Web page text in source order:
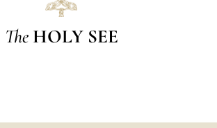
The HOLY SEE